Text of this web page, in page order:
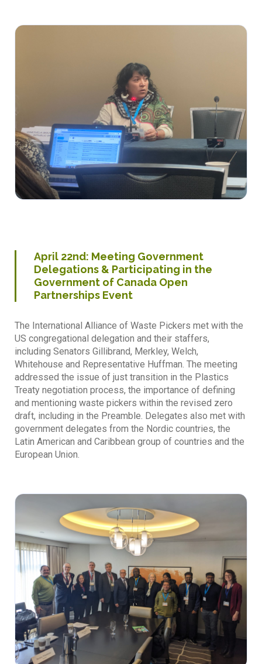
April 22nd: Meeting Government
Delegations & Participating in the
Government of Canada Open
Partnerships Event
The International Alliance of Waste Pickers met with the
US congregational delegation and their staffers,
including Senators Gillibrand, Merkley, Welch,
Whitehouse and Representative Huffman. The meeting
addressed the issue of just transition in the Plastics
Treaty negotiation process, the importance of defining
and mentioning waste pickers within the revised zero
draft, including in the Preamble. Delegates also met with
government delegates from the Nordic countries, the
Latin American and Caribbean group of countries and the
European Union.